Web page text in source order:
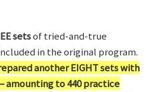
setsof tried-and-true
in the original program.
another EIGHT sets with
amounting to 440 practice